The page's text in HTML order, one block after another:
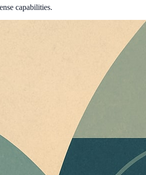
capabilities.